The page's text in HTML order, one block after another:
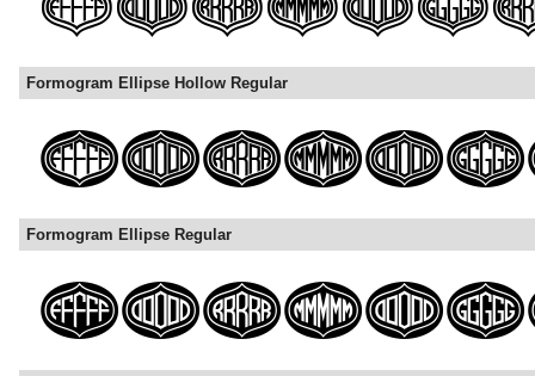
Formogram Ellipse Hollow Regular
Formogram Ellipse Regular